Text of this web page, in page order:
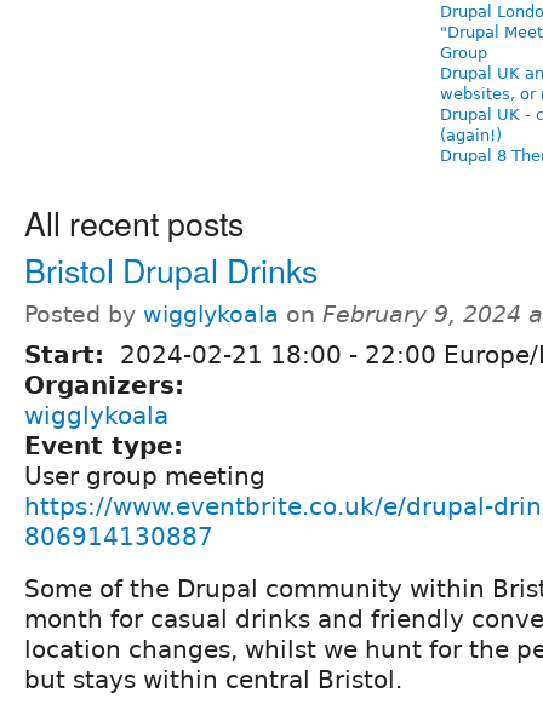
Drupal
"Drupal
Group
Drupal UK
websites, or
Drupal UK -
(again!)
Drupal 8
All recent posts
Bristol Drupal Drinks
Posted by wigglykoala on February 9, 2024
Start: 2024-02-21 18:00 - 22:00
Organizers:
wigglykoala
Event type:
User group meeting
https://www.eventbrite.co.uk/e/drupal-
806914130887
Some of the Drupal community within
month for casual drinks and friendly
location changes, whilst we hunt for the
but stays within central Bristol.